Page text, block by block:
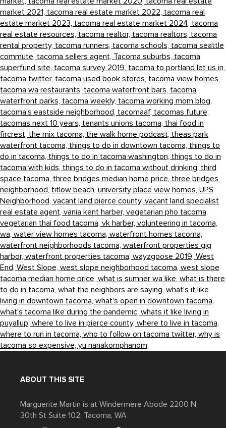
market 2021, tacoma real estate market 2022, tacoma real
estate market 2023, tacoma real estate market 2024, tacoma
real estate resources, tacoma realtor, tacoma realtors, tacoma
rental property, tacoma runners, tacoma schools, tacoma seattle
commute, tacoma sellers agent, Tacoma suburbs, tacoma
superfund site, tacoma survey 2019, tacoma to portland let us in,
tacoma twitter, tacoma used book stores, tacoma view homes,
tacoma wa restaurants, tacoma waterfront bars, tacoma
waterfront parks, tacoma weekly, tacoma working mom blog,
tacoma's eastside neighborhood, tacomaaf, tacomas future,
tacomas next 10 years, tenants unions tacoma, thai food in
fircrest, the mix tacoma, the walk home podcast, theas park
waterfront tacoma, things to do in downtown tacoma, things to
do in tacoma, things to do in tacoma washington, things to do in
tacoma with kids, things to do in tacoma without drinking, third
space tacoma, three bridges median home price, three bridges
neighborhood, titlow beach, university place view homes, UPS
Neighborhood, vacant land pierce county, vacant land specialist
real estate agent, vania kent harber, vegetarian pho tacoma,
vegetarian thai food tacoma, vk harber, volunteering in tacoma,
wa, water view homes tacoma, waterfront homes tacoma,
waterfront neighborhoods tacoma, waterfront properties gig
harbor, waterfront properties tacoma, wayzgoose 2019, West
End, West Slope, west slope neighborhood tacoma, west slope
tacoma median home price, what is sumner wa like, what is there
to do in tacoma, what the neighbors are saying, what's it like
living in downtown tacoma, what's open in downtown tacoma,
what's tacoma like during the pandemic, whats it like living in
puyallup, where to live in pierce county, where to live in tacoma,
where to run in tacoma, who to follow on tacoma twitter, why is
tacoma so expensive, yu nanakornphanom,
ABOUT THIS SITE
Marguerite Martin is at Windermere Abode 2200 N
30th St Suite 102, Tacoma, WA